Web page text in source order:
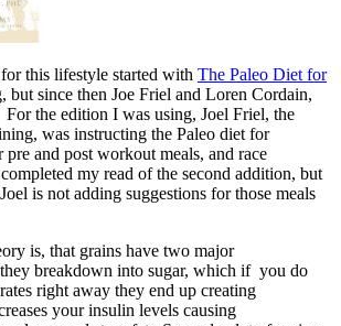
this lifestyle started with The Paleo Diet for
but since then Joe Friel and Loren Cordain,
the edition I was using, Joel Friel, the
was instructing the Paleo diet for
and post workout meals, and race
my read of the second addition, but
is not adding suggestions for those meals
is, that grains have two major
breakdown into sugar, which if you do
right away they end up creating
your insulin levels causing